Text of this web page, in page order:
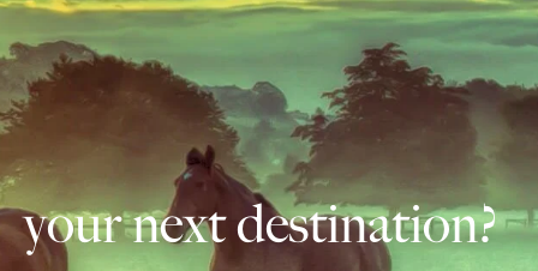
your next destination?